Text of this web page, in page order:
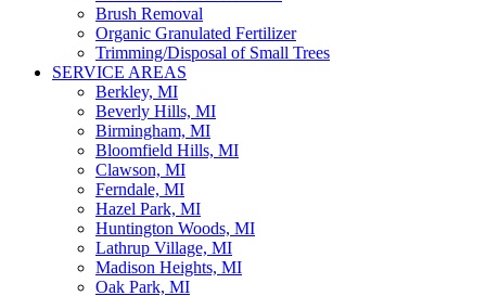
Brush Removal
Organic Granulated Fertilizer
Trimming/Disposal of Small Trees
SERVICE AREAS
Berkley, MI
Beverly Hills, MI
Birmingham, MI
Bloomfield Hills, MI
Clawson, MI
Ferndale, MI
Hazel Park, MI
Huntington Woods, MI
Lathrup Village, MI
Madison Heights, MI
Oak Park, MI